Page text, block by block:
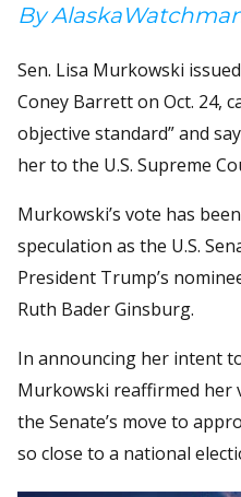
By
Sen. Lisa Murkowski
Coney Barrett on Oct. 24,
objective standard” and
her to the U.S. Supreme
Murkowski’s vote has
speculation as the U.S.
President Trump’s
Ruth Bader Ginsburg.
In announcing her intent
Murkowski reaffirmed her
the Senate’s move to
so close to a national